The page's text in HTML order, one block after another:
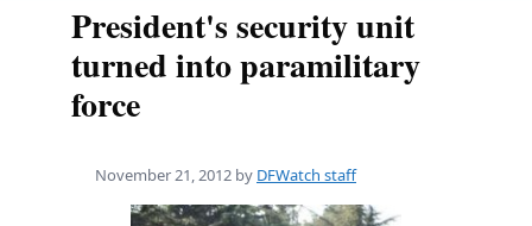
President's security unit
turned into paramilitary
force
November 21, 2012 by DFWatch staff